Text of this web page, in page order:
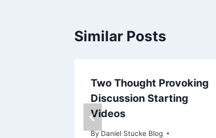
Similar Posts
Two Thought Provoking
Discussion Starting
Videos
ByDaniel Stucke Blog